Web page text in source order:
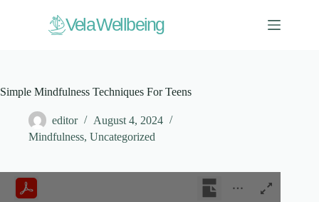
V ela Wellbeing
Simple Mindfulness Techniques For Teens
editor
August 4, 2024
Mindfulness, Uncategorized